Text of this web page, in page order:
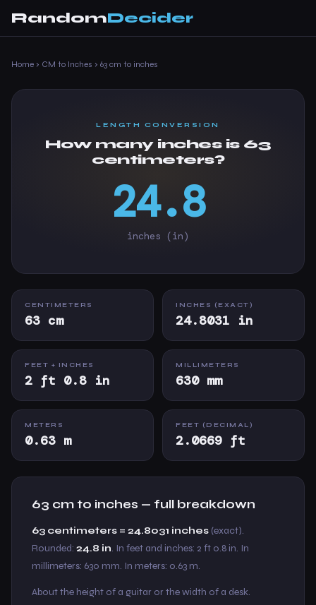
RandomDecider
Home › CM to Inches › 63 cm to inches
LENGTH CONVERSION
How many inches is 63
centimeters?
24.8
inches (in)
CENTIMETERS
63 cm
INCHES (EXACT)
24.8031 in
FEET + INCHES
2 ft 0.8 in
MILLIMETERS
630 mm
METERS
0.63 m
FEET (DECIMAL)
2.0669 ft
63 cm to inches — full breakdown
63 centimeters = 24.8031 inches (exact).
Rounded: 24.8 in. In feet and inches: 2 ft 0.8 in. In
millimeters: 630 mm. In meters: 0.63 m.
About the height of a guitar or the width of a desk.